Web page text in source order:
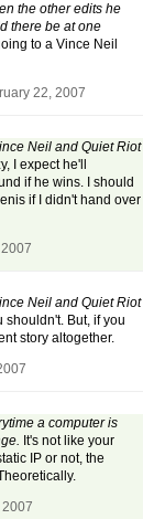
the other edits he
there be at one
to a Vince Neil
22, 2007
Neil and Quiet Riot
I expect he'll
if he wins. I should
if I didn't hand over
Neil and Quiet Riot
shouldn't. But, if you
story altogether.
a computer is
It's not like your
IP or not, the